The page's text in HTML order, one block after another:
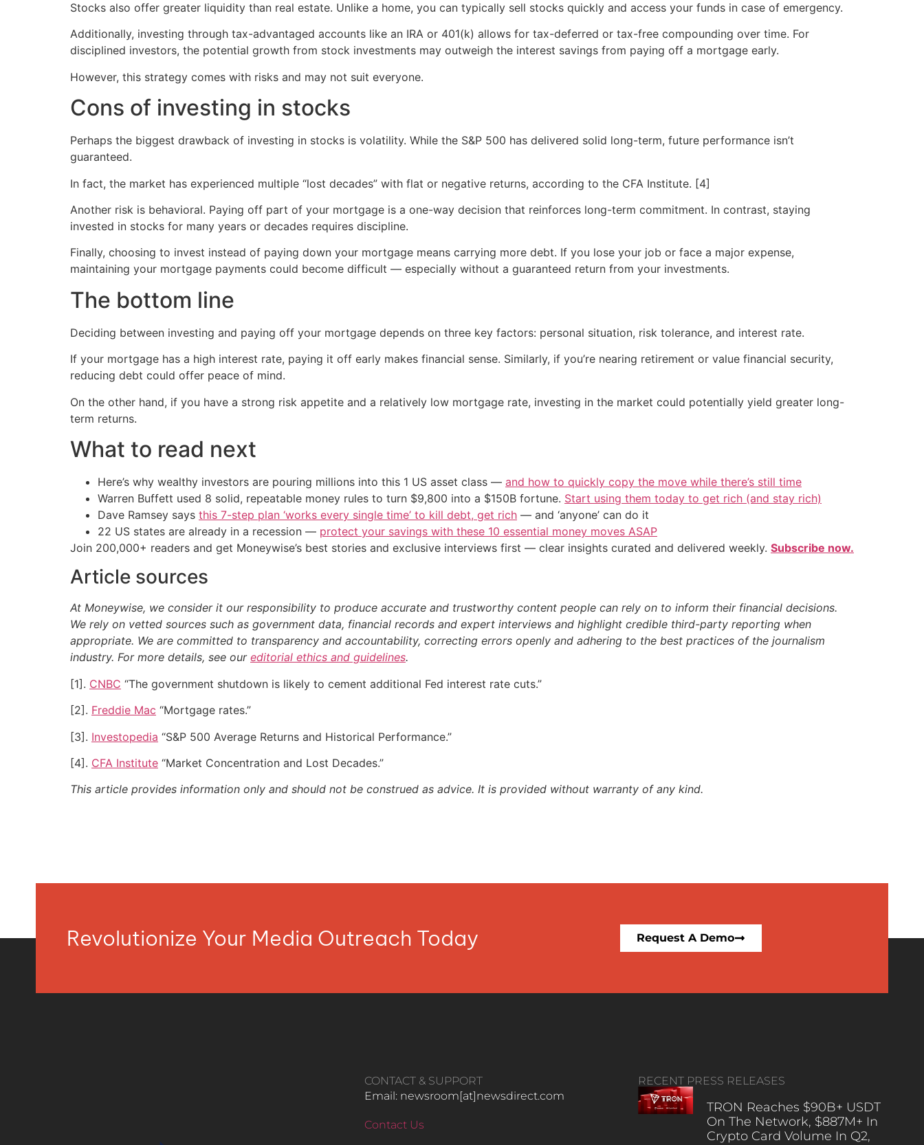
Stocks also offer greater liquidity than real estate. Unlike a home, you can typically sell stocks quickly and access your funds in case of emergency.
Additionally, investing through tax-advantaged accounts like an IRA or 401(k) allows for tax-deferred or tax-free compounding over time. For
disciplined investors, the potential growth from stock investments may outweigh the interest savings from paying off a mortgage early.
However, this strategy comes with risks and may not suit everyone.
Cons of investing in stocks
Perhaps the biggest drawback of investing in stocks is volatility. While the S&P 500 has delivered solid long-term, future performance isn’t
guaranteed.
In fact, the market has experienced multiple “lost decades” with flat or negative returns, according to the CFA Institute. [4]
Another risk is behavioral. Paying off part of your mortgage is a one-way decision that reinforces long-term commitment. In contrast, staying
invested in stocks for many years or decades requires discipline.
Finally, choosing to invest instead of paying down your mortgage means carrying more debt. If you lose your job or face a major expense,
maintaining your mortgage payments could become difficult — especially without a guaranteed return from your investments.
The bottom line
Deciding between investing and paying off your mortgage depends on three key factors: personal situation, risk tolerance, and interest rate.
If your mortgage has a high interest rate, paying it off early makes financial sense. Similarly, if you’re nearing retirement or value financial security,
reducing debt could offer peace of mind.
On the other hand, if you have a strong risk appetite and a relatively low mortgage rate, investing in the market could potentially yield greater long-
term returns.
What to read next
Here’s why wealthy investors are pouring millions into this 1 US asset class — and how to quickly copy the move while there’s still time
Warren Buffett used 8 solid, repeatable money rules to turn $9,800 into a $150B fortune. Start using them today to get rich (and stay rich)
Dave Ramsey says this 7-step plan ‘works every single time’ to kill debt, get rich — and ‘anyone’ can do it
22 US states are already in a recession — protect your savings with these 10 essential money moves ASAP
Join 200,000+ readers and get Moneywise’s best stories and exclusive interviews first — clear insights curated and delivered weekly. Subscribe now.
Article sources
At Moneywise, we consider it our responsibility to produce accurate and trustworthy content people can rely on to inform their financial decisions.
We rely on vetted sources such as government data, financial records and expert interviews and highlight credible third-party reporting when
appropriate. We are committed to transparency and accountability, correcting errors openly and adhering to the best practices of the journalism
industry. For more details, see our editorial ethics and guidelines.
[1]. CNBC “The government shutdown is likely to cement additional Fed interest rate cuts.”
[2]. Freddie Mac “Mortgage rates.”
[3]. Investopedia “S&P 500 Average Returns and Historical Performance.”
[4]. CFA Institute “Market Concentration and Lost Decades.”
This article provides information only and should not be construed as advice. It is provided without warranty of any kind.
Revolutionize Your Media Outreach Today Request A Demo
CONTACT & SUPPORT
Email: newsroom[at]newsdirect.com
Contact Us
RECENT PRESS RELEASES
TRON Reaches $90B+ USDT
On The Network, $887M+ In
Crypto Card Volume In Q2,